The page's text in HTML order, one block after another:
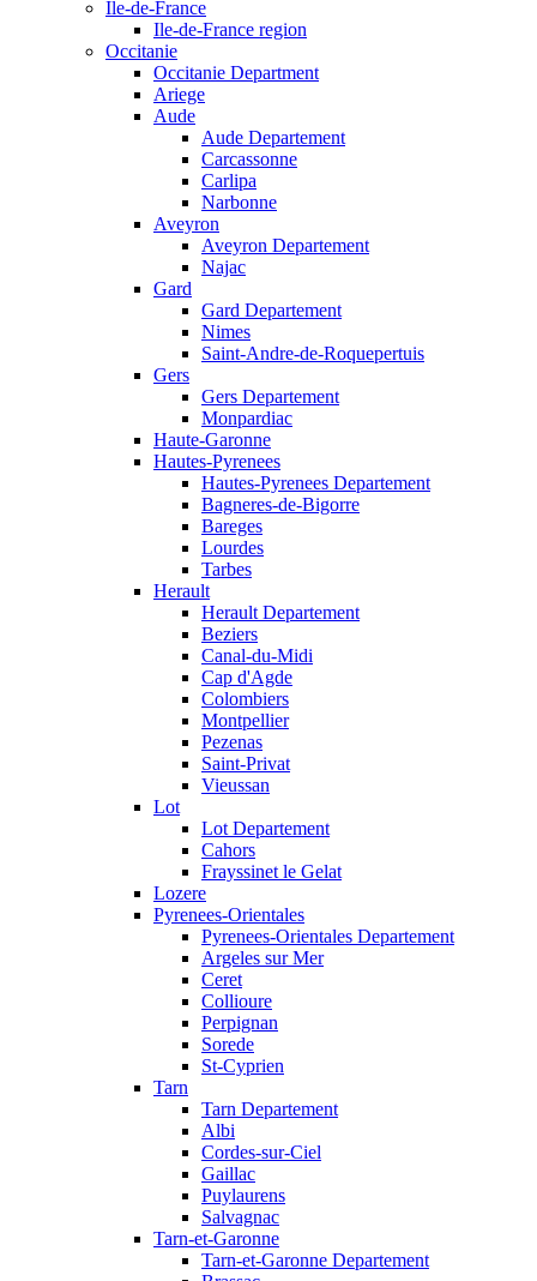
Ile-de-France
Ile-de-France region
Occitanie
Occitanie Department
Ariege
Aude
Aude Departement
Carcassonne
Carlipa
Narbonne
Aveyron
Aveyron Departement
Najac
Gard
Gard Departement
Nimes
Saint-Andre-de-Roquepertuis
Gers
Gers Departement
Monpardiac
Haute-Garonne
Hautes-Pyrenees
Hautes-Pyrenees Departement
Bagneres-de-Bigorre
Bareges
Lourdes
Tarbes
Herault
Herault Departement
Beziers
Canal-du-Midi
Cap d'Agde
Colombiers
Montpellier
Pezenas
Saint-Privat
Vieussan
Lot
Lot Departement
Cahors
Frayssinet le Gelat
Lozere
Pyrenees-Orientales
Pyrenees-Orientales Departement
Argeles sur Mer
Ceret
Collioure
Perpignan
Sorede
St-Cyprien
Tarn
Tarn Departement
Albi
Cordes-sur-Ciel
Gaillac
Puylaurens
Salvagnac
Tarn-et-Garonne
Tarn-et-Garonne Departement